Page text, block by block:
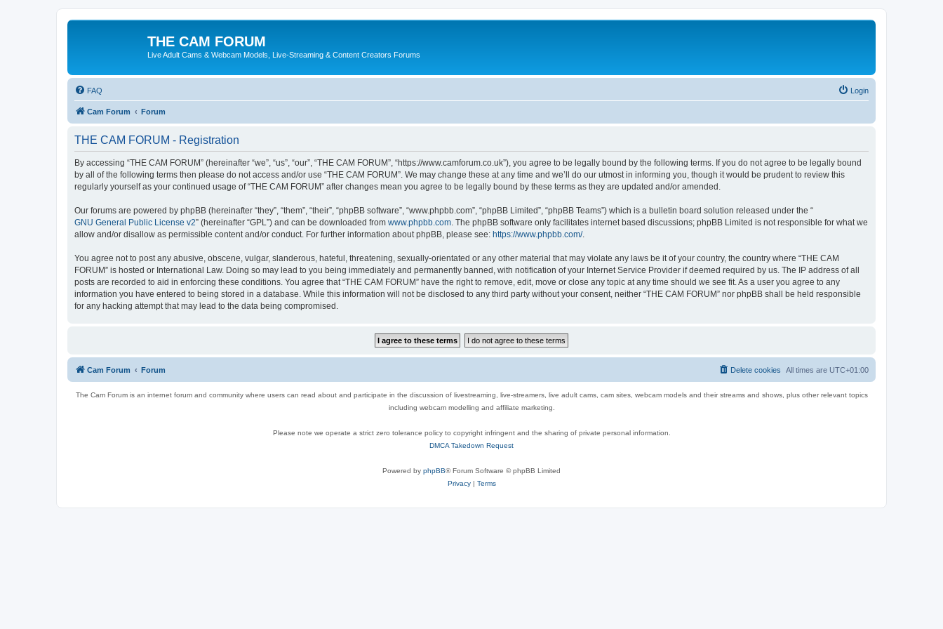
THE CAM FORUM
Live Adult Cams & Webcam Models, Live-Streaming & Content Creators Forums
FAQ Login
Cam Forum Forum
THE CAM FORUM - Registration
By accessing “THE CAM FORUM” (hereinafter “we”, “us”, “our”, “THE CAM FORUM”, “https://www.camforum.co.uk”), you agree to be legally bound by the following terms. If you do not agree to be legally bound
by all of the following terms then please do not access and/or use “THE CAM FORUM”. We may change these at any time and we’ll do our utmost in informing you, though it would be prudent to review this
regularly yourself as your continued usage of “THE CAM FORUM” after changes mean you agree to be legally bound by these terms as they are updated and/or amended.
Our forums are powered by phpBB (hereinafter “they”, “them”, “their”, “phpBB software”, “www.phpbb.com”, “phpBB Limited”, “phpBB Teams”) which is a bulletin board solution released under the “
GNU General Public License v2” (hereinafter “GPL”) and can be downloaded from www.phpbb.com . The phpBB software only facilitates internet based discussions; phpBB Limited is not responsible for what we
allow and/or disallow as permissible content and/or conduct. For further information about phpBB, please see: https://www.phpbb.com/.
You agree not to post any abusive, obscene, vulgar, slanderous, hateful, threatening, sexually-orientated or any other material that may violate any laws be it of your country, the country where “THE CAM
FORUM” is hosted or International Law. Doing so may lead to you being immediately and permanently banned, with notification of your Internet Service Provider if deemed required by us. The IP address of all
posts are recorded to aid in enforcing these conditions. You agree that “THE CAM FORUM” have the right to remove, edit, move or close any topic at any time should we see fit. As a user you agree to any
information you have entered to being stored in a database. While this information will not be disclosed to any third party without your consent, neither “THE CAM FORUM” nor phpBB shall be held responsible
for any hacking attempt that may lead to the data being compromised.
Cam Forum Forum All times are UTC+01:00
Delete cookies
The Cam Forum is an internet forum and community where users can read about and participate in the discussion of livestreaming, live-streamers, live adult cams, cam sites, webcam models and their streams and shows, plus other relevant topics
including webcam modelling and affiliate marketing.
Please note we operate a strict zero tolerance policy to copyright infringent and the sharing of private personal information.
DMCA Takedown Request
Powered by phpBB® Forum Software © phpBB Limited
Privacy| Terms